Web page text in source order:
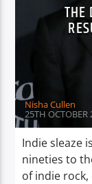
CURRENT TRACK
TITLE
THE
Nisha Cullen
25TH OCTOBER
Indie sleaze
nineties to
of indie